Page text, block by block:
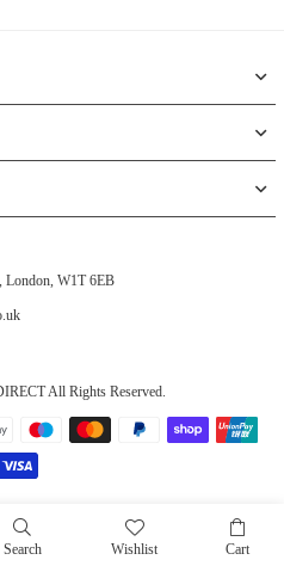
London, W1T 6EB
All Rights Reserved.
Search Wishlist Cart